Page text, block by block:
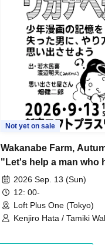
Not yet on sale
Wakanabe Farm,
"Let's help a man who
his memories of
remember how to do
2026 Sep. 13 (Sun)
12: 00-
Loft Plus One (Tokyo)
Kenjiro Hata / Tamiki